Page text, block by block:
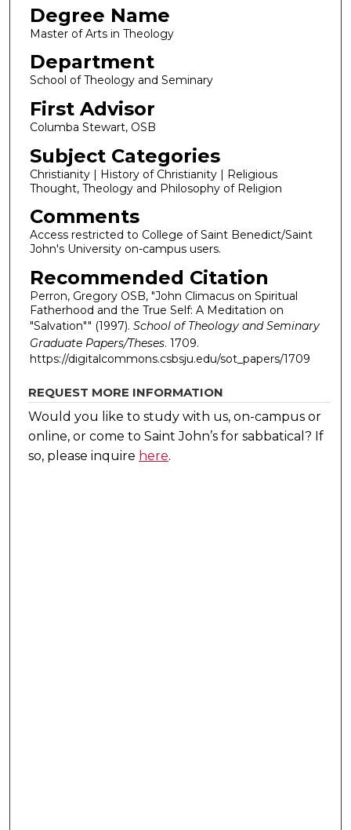
Degree Name
Master of Arts in Theology
Department
School of Theology and Seminary
First Advisor
Columba Stewart, OSB
Subject Categories
Christianity | History of Christianity | Religious
Thought, Theology and Philosophy of Religion
Comments
Access restricted to College of Saint Benedict/Saint
John's University on-campus users.
Recommended Citation
Perron, Gregory OSB, "John Climacus on Spiritual
Fatherhood and the True Self: A Meditation on
"Salvation"" (1997). School of Theology and Seminary
Graduate Papers/Theses. 1709.
https://digitalcommons.csbsju.edu/sot_papers/1709
REQUEST MORE INFORMATION
Would you like to study with us, on-campus or
online, or come to Saint John’s for sabbatical? If
so, please inquire here.